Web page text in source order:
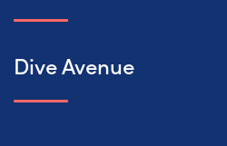
Dive Avenue